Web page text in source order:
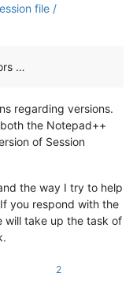
file /
…
regarding versions.
the Notepad++
of Session
the way I try to help
you respond with the
will take up the task of
2